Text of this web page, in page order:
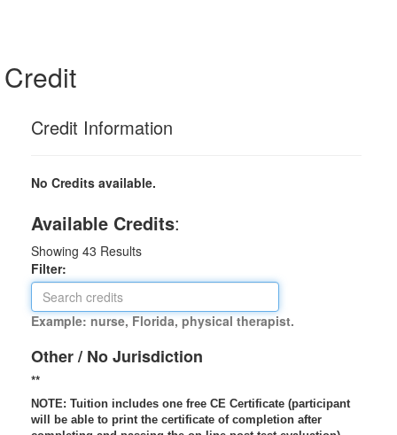
Credit
Credit Information
No Credits available.
Available Credits:
Showing 43 Results
Filter:
Example: nurse, Florida, physical therapist.
Other / No Jurisdiction
**
NOTE: Tuition includes one free CE Certificate (participant
will be able to print the certificate of completion after